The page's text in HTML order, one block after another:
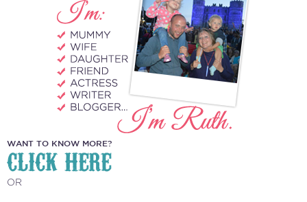
WANT TO KNOW MORE?
CLICK HERE
OR